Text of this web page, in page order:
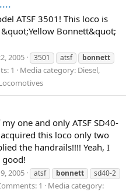
ATSF 3501! This loco is
Bonnett&quot;
2005 3501 atsf
bonnett
1
Media category: Diesel,
one and only ATSF SD40-
this loco only two
the handrails!!!! Yeah, I
2005 atsf bonnett
sd40-2
1
Media category: